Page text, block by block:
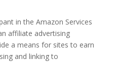
in the Amazon Services
affiliate advertising
a means for sites to earn
and linking to